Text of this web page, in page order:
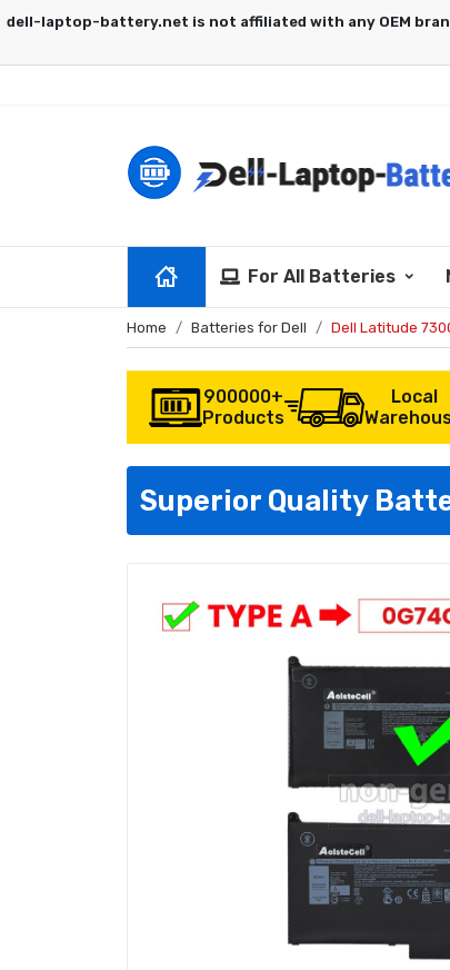
For All Batteries
Home Batteries for Dell Dell Latitude
900000+
Products
Local
Superior Quality